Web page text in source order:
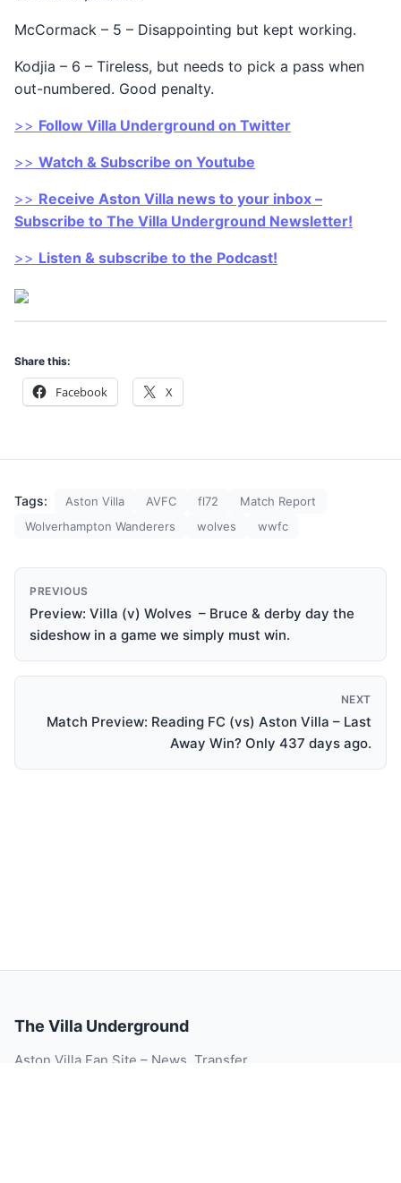
McCormack – 5 – Disappointing but kept working.
Kodjia – 6 – Tireless, but needs to pick a pass when
out-numbered. Good penalty.
>> Follow Villa Underground on Twitter
>> Watch & Subscribe on Youtube
>> Receive Aston Villa news to your inbox –
Subscribe to The Villa Underground Newsletter!
>> Listen & subscribe to the Podcast!
Share this:
Facebook X
Tags: Aston Villa AVFC fl72
Match Report
Wolverhampton Wanderers
wolves wwfc
PREVIOUS
Preview: Villa (v) Wolves – Bruce & derby day the
sideshow in a game we simply must win.
NEXT
Match Preview: Reading FC (vs) Aston Villa – Last
Away Win? Only 437 days ago.
The Villa Underground
Aston Villa Fan Site – News, Transfer